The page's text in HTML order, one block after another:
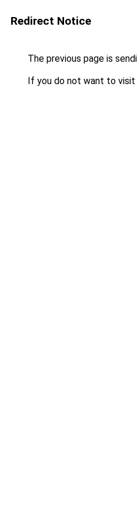
Redirect Notice
The previous page is
If you do not want to visit